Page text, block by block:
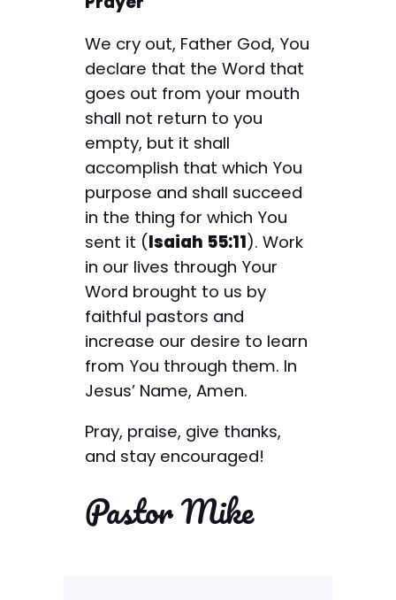
We cry out, Father God, You
declare that the Word that
goes out from your mouth
shall not return to you
empty, but it shall
accomplish that which You
purpose and shall succeed
in the thing for which You
sent it (Isaiah 55:11). Work
in our lives through Your
Word brought to us by
faithful pastors and
increase our desire to learn
from You through them. In
Jesus’ Name, Amen.
Pray, praise, give thanks,
and stay encouraged!
Pastor Mike